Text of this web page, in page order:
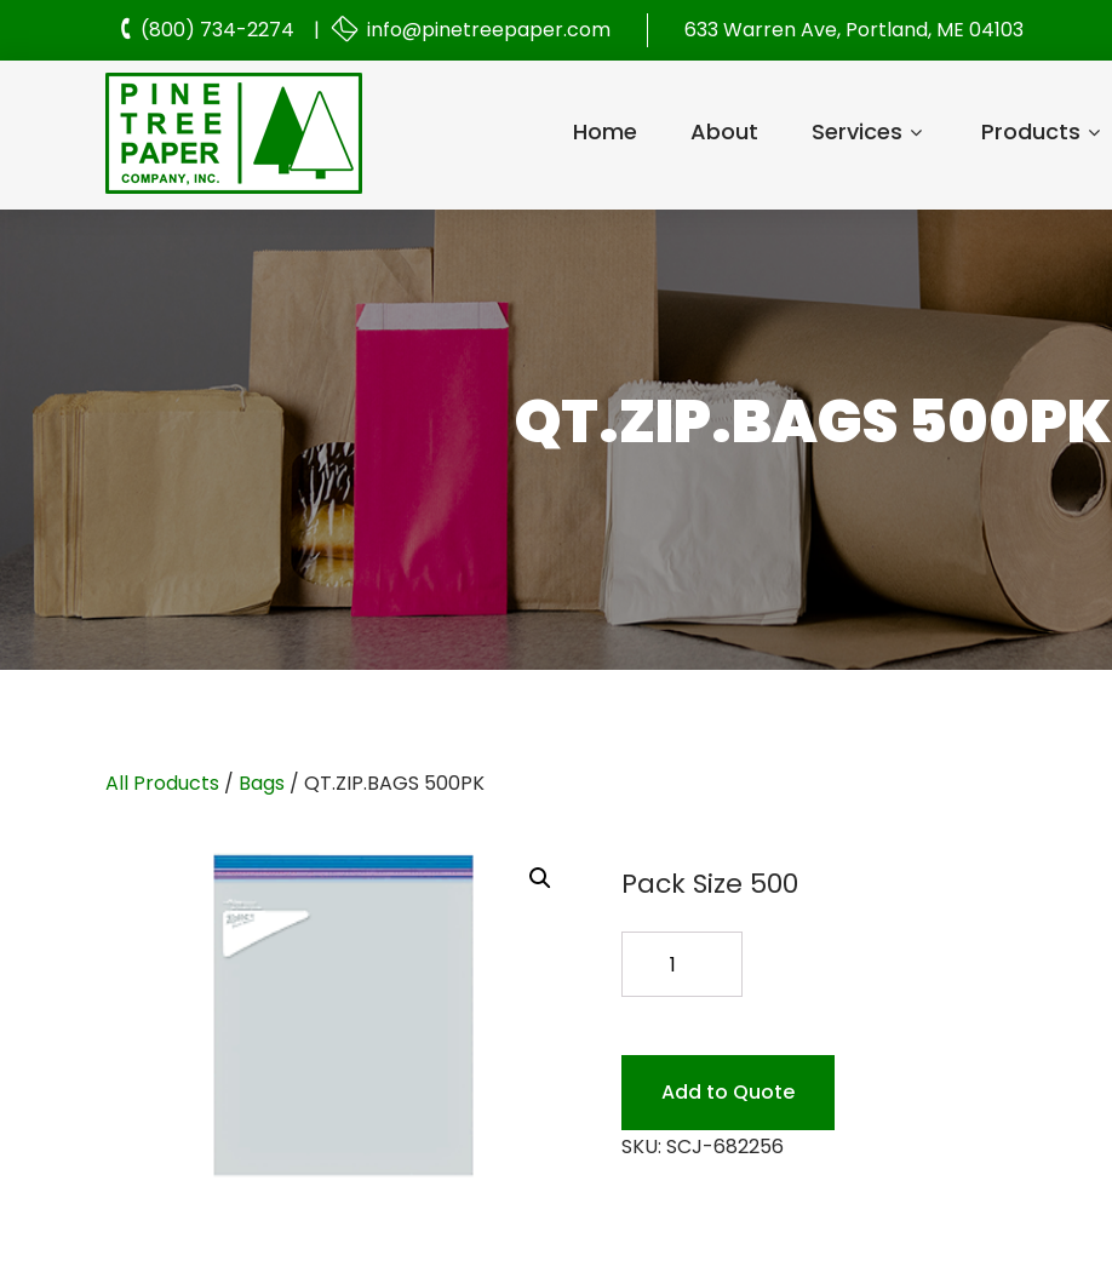
(800) 734-2274 | info@pinetreepaper.com 633 Warren Ave, Portland, ME 04103
Home About Services Products
QT.ZIP.BAGS 500PK
All Products / Bags / QT.ZIP.BAGS 500PK
Pack Size 500
500PK
Add to Quote
SKU: SCJ-682256